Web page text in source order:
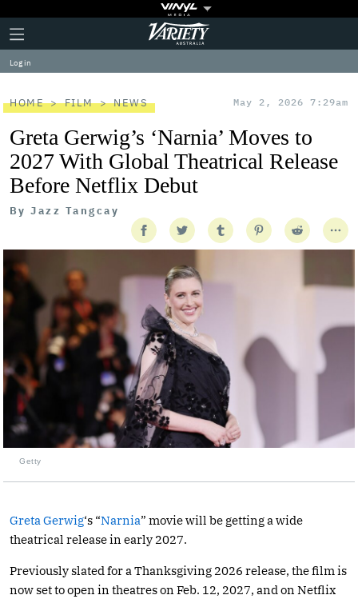
Plus
Icon
Click
to
expand
the
Menu
Variety
Log in
HOME FILM NEWS May 2, 2026 7:29am
Greta Gerwig’s ‘Narnia’ Moves to
2027 With Global Theatrical Release
Before Netflix Debut
By Jazz Tangcay
Getty
Greta Gerwig‘s “Narnia” movie will be getting a wide
theatrical release in early 2027.
Previously slated for a Thanksgiving 2026 release, the film is
now set to open in theatres on Feb. 12, 2027, and on Netflix